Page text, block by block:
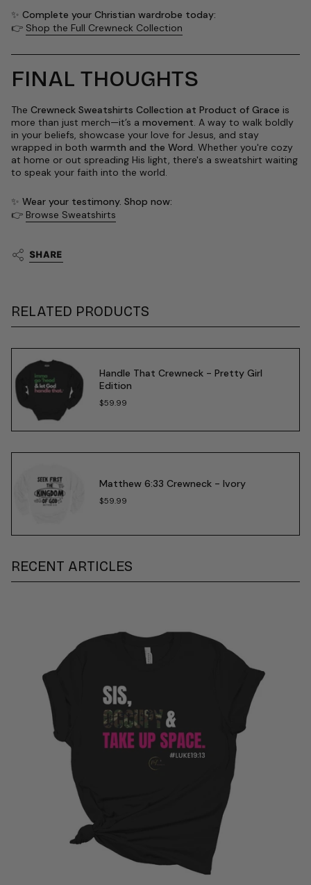
✨ Complete your Christian wardrobe today:
👉 Shop the Full Crewneck Collection
FINAL THOUGHTS
The Crewneck Sweatshirts Collection at Product of Grace is
more than just merch—it’s a movement. A way to walk boldly
in your beliefs, showcase your love for Jesus, and stay
wrapped in both warmth and the Word. Whether you're cozy
at home or out spreading His light, there's a sweatshirt waiting
to speak your faith into the world.
✨ Wear your testimony. Shop now:
👉 Browse Sweatshirts
SHARE
RELATED PRODUCTS
Handle That Crewneck - Pretty Girl
Edition
$59.99
Matthew 6:33 Crewneck - Ivory
$59.99
RECENT ARTICLES